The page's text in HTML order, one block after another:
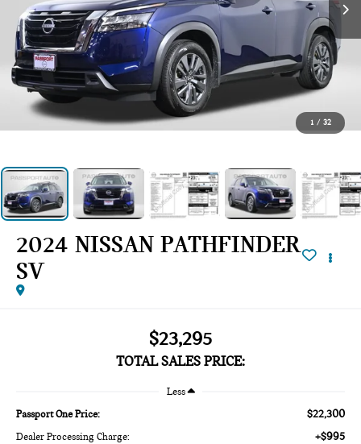
1 / 32
2024 NISSAN PATHFINDER
SV
$23,295
TOTAL SALES PRICE:
Less
Passport One Price: $22,300
Dealer Processing Charge: +$995